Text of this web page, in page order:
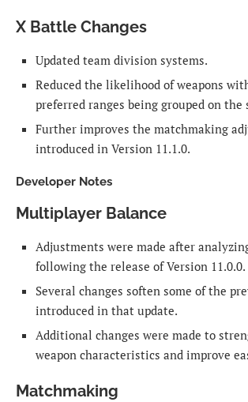
X Battle Changes
Updated team division systems.
Reduced the likelihood of weapons
preferred ranges being grouped on the
Further improves the matchmaking
introduced in Version 11.1.0.
Developer Notes
Multiplayer Balance
Adjustments were made after
following the release of Version 11.0.0.
Several changes soften some of the
introduced in that update.
Additional changes were made to
weapon characteristics and improve
Matchmaking